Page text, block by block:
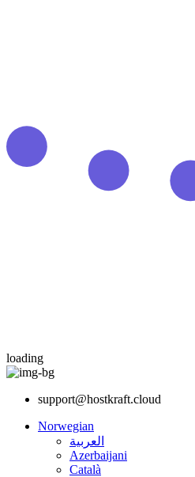
loading
support@hostkraft.cloud
Norwegian
العربية
Azerbaijani
Català